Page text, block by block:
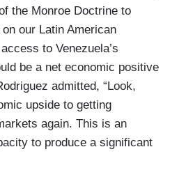
the Monroe Doctrine to
our Latin American
to Venezuela’s
be a net economic positive
admitted, “Look,
upside to getting
again. This is an
to produce a significant